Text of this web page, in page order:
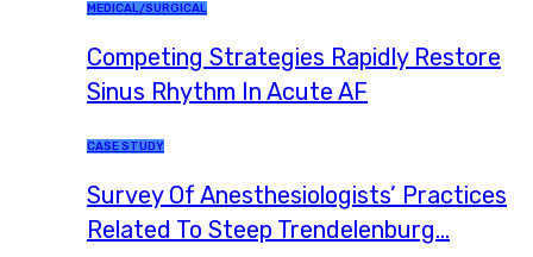
MEDICAL/SURGICAL
Competing Strategies Rapidly Restore
Sinus Rhythm In Acute AF
CASE STUDY
Survey Of Anesthesiologists’ Practices
Related To Steep Trendelenburg…